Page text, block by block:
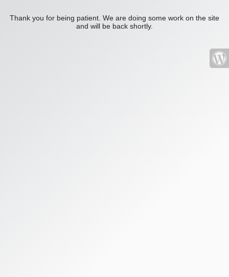
Thank you for being patient. We are doing some work on the site
and will be back shortly.